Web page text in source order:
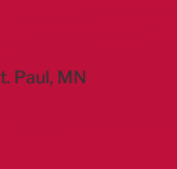
Paul, MN